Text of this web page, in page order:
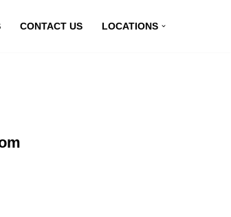
CONTACT US LOCATIONS